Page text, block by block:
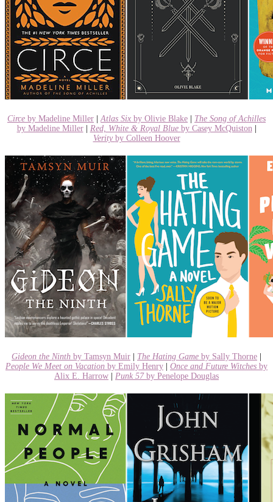
Circe by Madeline Miller Atlas Six by Olivie Blake
The Song of Achilles
by Madeline Miller| Red, White & Royal Blue by Casey McQuiston
Verity by Colleen Hoover
Gideon the Ninth by Tamsyn Muir The Hating Game by Sally Thorne
People We Meet on Vacation by Emily Henry Once and Future Witches by
Alix E. Harrow
Punk 57 by Penelope Douglas